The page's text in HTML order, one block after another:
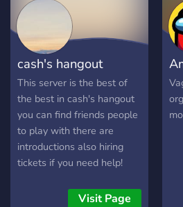
cash's hangout
This server is the best of
the best in cash's hangout
you can find friends people
to play with there are
introductions also hiring
tickets if you need help!
Visit Page